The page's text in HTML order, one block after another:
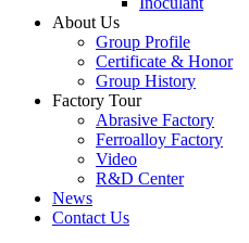
About Us
Group Profile
Certificate & Honor
Group History
Factory Tour
Abrasive Factory
Ferroalloy Factory
Video
R&D Center
News
Contact Us